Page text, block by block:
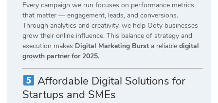
Every campaign we run focuses on performance metrics
that matter — engagement, leads, and conversions.
Through analytics and creativity, we help Ooty businesses
grow their online influence. This balance of strategy and
execution makes Digital Marketing Burst a reliable digital
growth partner for 2025.
Affordable Digital Solutions for
Startups and SMEs